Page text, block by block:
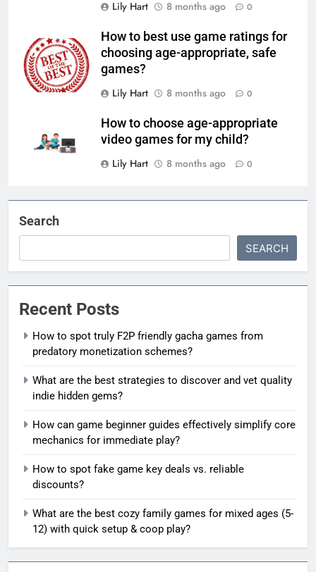
Lily Hart
8 months ago 0
How to best use game ratings for
choosing age-appropriate, safe
games?
Lily Hart
8 months ago 0
How to choose age-appropriate
video games for my child?
Lily Hart
8 months ago 0
Search
SEARCH
Recent Posts
How to spot truly F2P friendly gacha games from
predatory monetization schemes?
What are the best strategies to discover and vet quality
indie hidden gems?
How can game beginner guides effectively simplify core
mechanics for immediate play?
How to spot fake game key deals vs. reliable
discounts?
What are the best cozy family games for mixed ages (5-
12) with quick setup & coop play?